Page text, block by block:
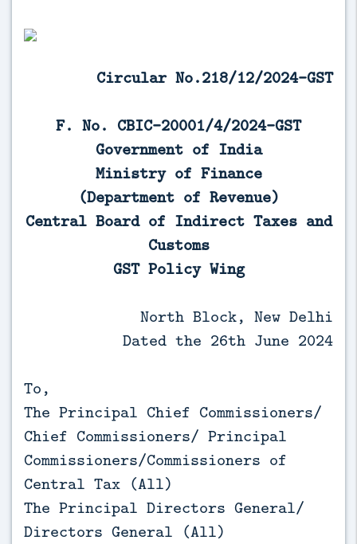
Circular No.218/12/2024-GST
F. No. CBIC-20001/4/2024-GST
Government of India
Ministry of Finance
(Department of Revenue)
Central Board of Indirect Taxes and
Customs
GST Policy Wing
North Block, New Delhi
Dated the 26th June 2024
To,
The Principal Chief Commissioners/
Chief Commissioners/ Principal
Commissioners/Commissioners of
Central Tax (All)
The Principal Directors General/
Directors General (All)